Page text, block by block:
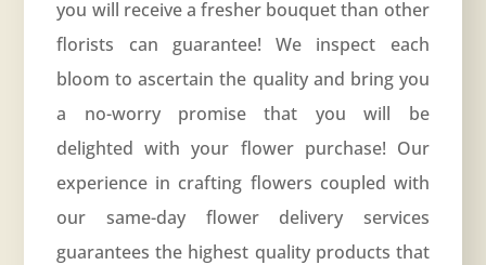
you will receive a fresher bouquet than other
florists can guarantee! We inspect each
bloom to ascertain the quality and bring you
a no-worry promise that you will be
delighted with your flower purchase! Our
experience in crafting flowers coupled with
our same-day flower delivery services
guarantees the highest quality products that